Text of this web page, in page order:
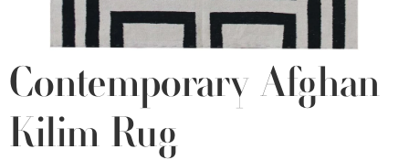
Contemporary Afghan
Kilim Rug